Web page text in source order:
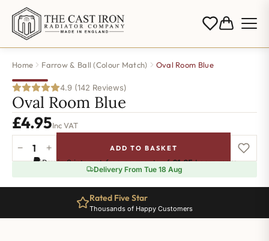
Home Farrow & Ball (Colour Match) Oval Room Blue
4.9 (142 Reviews)
Oval Room Blue
£4.95Inc VAT
Room
quantity
− + ADD TO BASKET
Pay in 3 interest-free payments of£1.65.Learn more
Delivery From Tue 18 Aug
Rated Five Star
Thousands of Happy Customers